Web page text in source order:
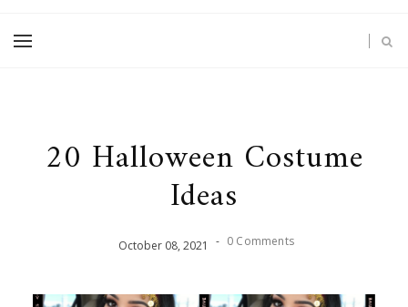
20 Halloween Costume
Ideas
October 08, 2021 - 0 Comments